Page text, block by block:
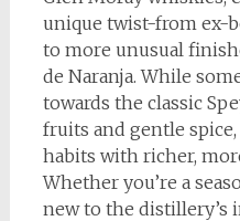
unique twist-from ex-
to more unusual
de Naranja. While
towards the classic
fruits and gentle
habits with richer,
Whether you’re a
new to the distillery’s